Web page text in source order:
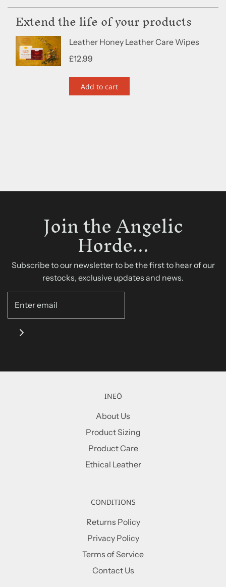
Extend the life of your products
Join the Angelic
Horde...
Subscribe to our newsletter to be the first to hear of our
restocks, exclusive updates and news.
INEŌ
About Us
Product Sizing
Product Care
Ethical Leather
CONDITIONS
Returns Policy
Privacy Policy
Terms of Service
Contact Us